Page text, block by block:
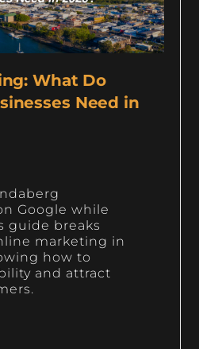
What Do
Need in
Google while
guide breaks
marketing in
how to
and attract